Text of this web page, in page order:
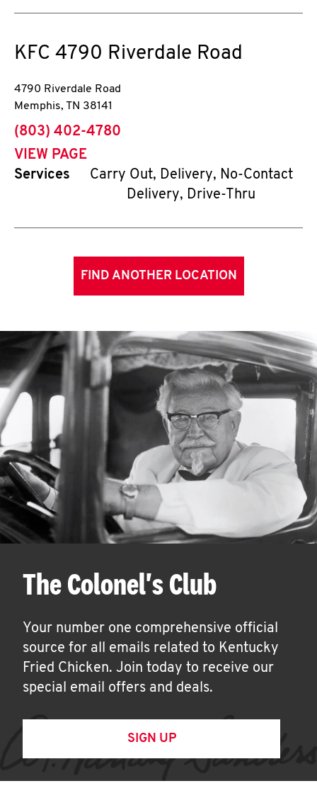
KFC 4790 Riverdale Road
4790 Riverdale Road
Memphis, TN 38141
phone
(803) 402-4780
VIEW PAGE
Services
Carry Out, Delivery, No-Contact
Delivery, Drive-Thru
FIND ANOTHER LOCATION
The Colonel's Club
Your number one comprehensive official
source for all emails related to Kentucky
Fried Chicken. Join today to receive our
special email offers and deals.
SIGN UP